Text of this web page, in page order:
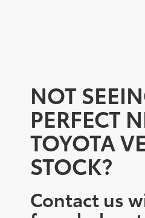
NOT
PERFECT
TOYOTA
STOCK?
Contact us